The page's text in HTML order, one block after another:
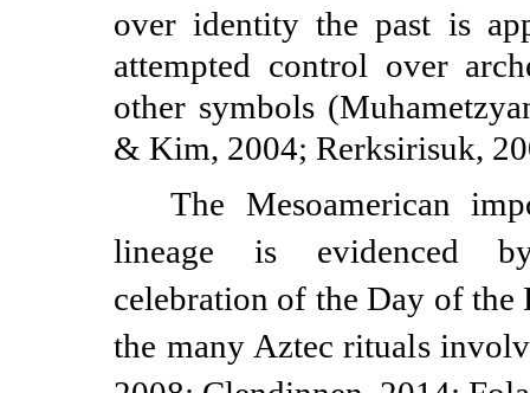
over identity the past is
attempted control over
other symbols
& Kim, 2004; Rerksirisuk,
The Mesoamerican
lineage is evidenced
celebration of the Day of
the many Aztec rituals